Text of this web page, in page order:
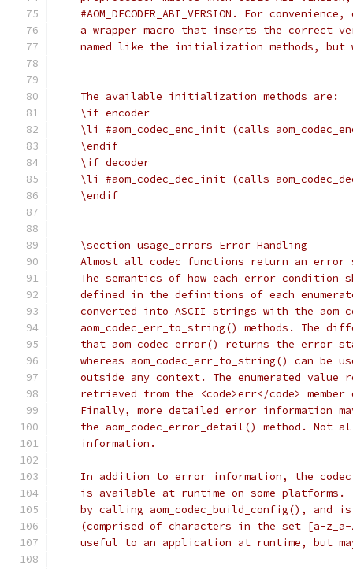
#AOM_DECODER_ABI_VERSION. For convenience,
a wrapper macro that inserts the correct
named like the initialization methods, but
    The available initialization methods are:
    \if encoder
\li #aom_codec_enc_init (calls
    \endif
    \if decoder
\li #aom_codec_dec_init (calls
    \endif
    \section usage_errors Error Handling
Almost all codec functions return an error
The semantics of how each error condition
defined in the definitions of each
converted into ASCII strings with the
aom_codec_err_to_string() methods. The
that aom_codec_error() returns the error
whereas aom_codec_err_to_string() can be
outside any context. The enumerated value
retrieved from the <code>err</code> member
Finally, more detailed error information
the aom_codec_error_detail() method. Not
    information.
In addition to error information, the
is available at runtime on some platforms.
by calling aom_codec_build_config(), and
(comprised of characters in the set [a-
useful to an application at runtime, but